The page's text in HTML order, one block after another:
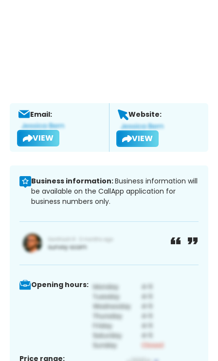
Email:
VIEW
Website:
VIEW
Business information:Business information will
be available on the CallApp application for
business numbers only.
Opening hours:
Price range: